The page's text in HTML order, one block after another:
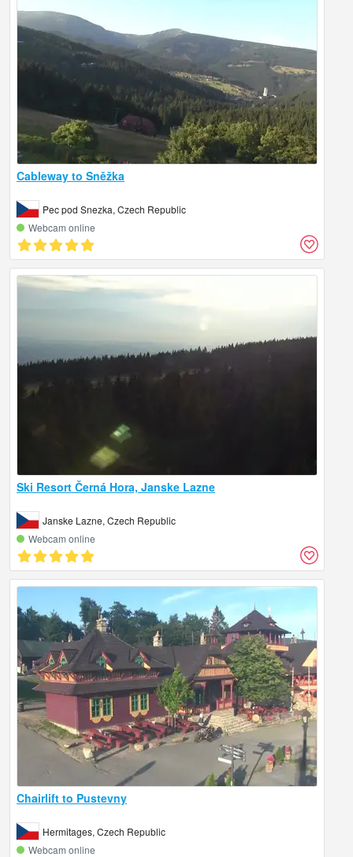
Cableway to Sněžka
Pec pod Snezka, Czech Republic
Webcam online
Ski Resort Černá Hora, Janske Lazne
Janske Lazne, Czech Republic
Webcam online
Chairlift to Pustevny
Hermitages, Czech Republic
Webcam online